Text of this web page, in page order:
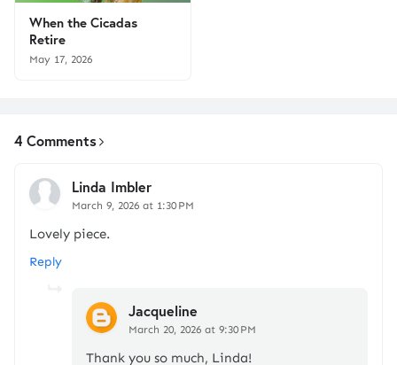
When the Cicadas
Retire
May 17, 2026
4 Comments
Linda Imbler
March 9, 2026 at 1:30 PM
Lovely piece.
Reply
Jacqueline
March 20, 2026 at 9:30 PM
Thank you so much, Linda!